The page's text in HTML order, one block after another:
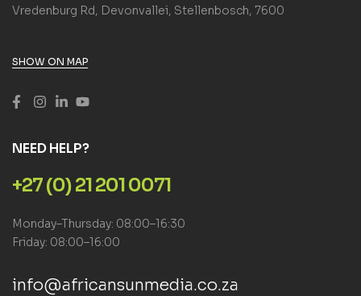
Vredenburg Rd, Devonvallei, Stellenbosch, 7600
SHOW ON MAP
NEED HELP?
+27 (0) 21 201 0071
Monday–Thursday: 08:00–16:30
Friday: 08:00–16:00
info@africansunmedia.co.za